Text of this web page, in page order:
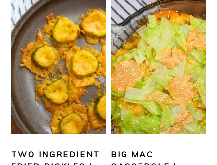
TWO INGREDIENT
BIG MAC